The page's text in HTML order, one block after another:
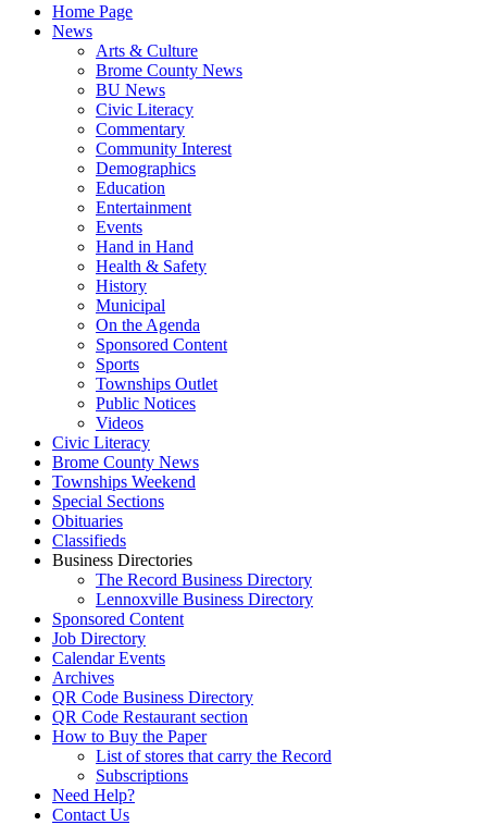
Home Page
News
Arts & Culture
Brome County News
BU News
Civic Literacy
Commentary
Community Interest
Demographics
Education
Entertainment
Events
Hand in Hand
Health & Safety
History
Municipal
On the Agenda
Sponsored Content
Sports
Townships Outlet
Public Notices
Videos
Civic Literacy
Brome County News
Townships Weekend
Special Sections
Obituaries
Classifieds
Business Directories
The Record Business Directory
Lennoxville Business Directory
Sponsored Content
Job Directory
Calendar Events
Archives
QR Code Business Directory
QR Code Restaurant section
How to Buy the Paper
List of stores that carry the Record
Subscriptions
Need Help?
Contact Us